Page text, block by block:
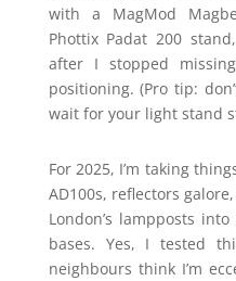
with a MagMod
Phottix Padat 200
after I stopped
positioning. (Pro tip:
wait for your light stand
For 2025, I’m taking
AD100s, reflectors
London’s lampposts
bases. Yes, I tested
neighbours think I’m